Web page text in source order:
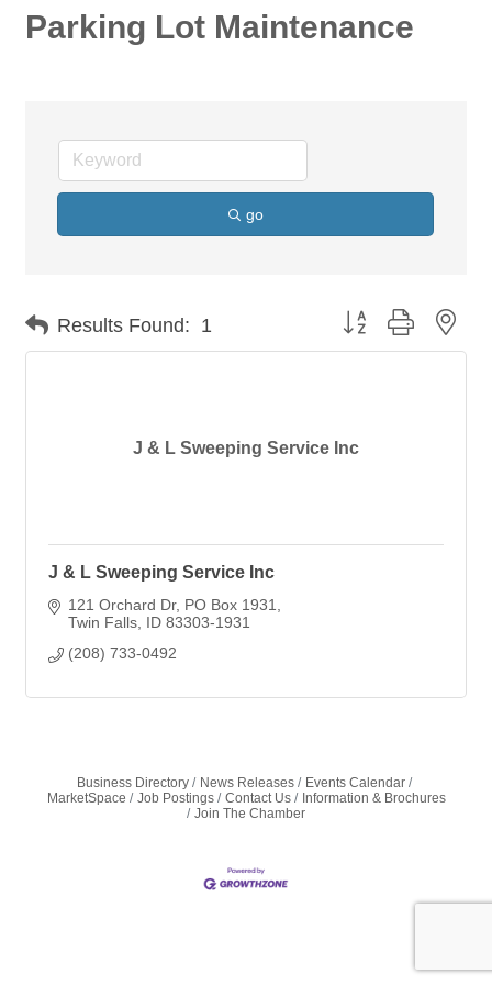
Parking Lot Maintenance
go
Results Found: 1 Button group with
J & L Sweeping Service Inc
J & L Sweeping Service Inc
121 Orchard Dr PO Box 1931
Twin Falls ID 83303-1931
(208) 733-0492
Business Directory News Releases
Events Calendar
MarketSpace
Job Postings Contact Us
Information & Brochures
Join The Chamber